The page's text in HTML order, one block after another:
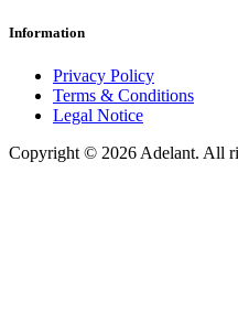
Information
Privacy Policy
Terms & Conditions
Legal Notice
Copyright © 2026 Adelant. All